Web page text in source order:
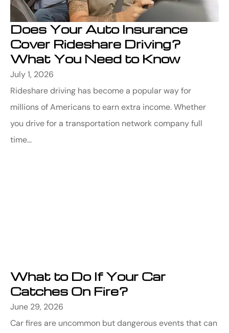
Does Your Auto Insurance
Cover Rideshare Driving?
What You Need to Know
July 1, 2026
Rideshare driving has become a popular way for
millions of Americans to earn extra income. Whether
you drive for a transportation network company full
time...
What to Do If Your Car
Catches On Fire?
June 29, 2026
Car fires are uncommon but dangerous events that can